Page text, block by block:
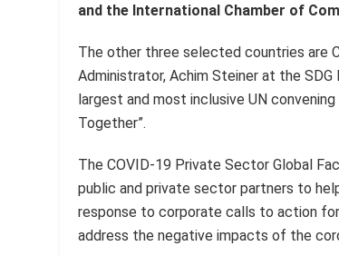
and the International Chamber of
The other three selected countries are
Administrator, Achim Steiner at the
largest and most inclusive UN
Together”.
The COVID-19 Private Sector Global
public and private sector partners to
response to corporate calls to action
address the negative impacts of the